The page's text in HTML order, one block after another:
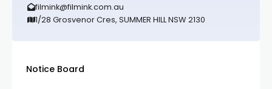
filmink@filmink.com.au
1/28 Grosvenor Cres, SUMMER HILL NSW 2130
Notice Board